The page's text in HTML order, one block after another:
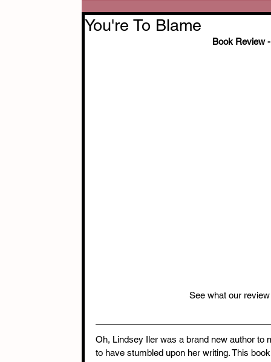
You're To Blame
Book Review
See what our
Oh, Lindsey Iler was a brand new author
to have stumbled upon her writing. This